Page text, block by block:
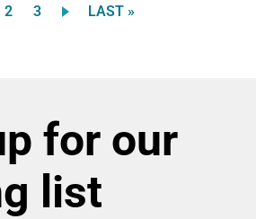
Page
2 Page
3
LAST
LAST »
for our
list